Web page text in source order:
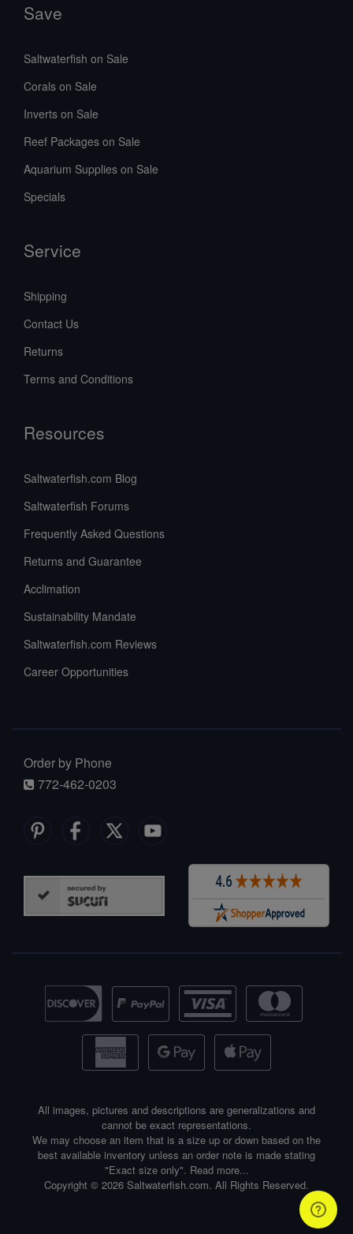
Save
Saltwaterfish on Sale
Corals on Sale
Inverts on Sale
Reef Packages on Sale
Aquarium Supplies on Sale
Specials
Service
Shipping
Contact Us
Returns
Terms and Conditions
Resources
Saltwaterfish.com Blog
Saltwaterfish Forums
Frequently Asked Questions
Returns and Guarantee
Acclimation
Sustainability Mandate
Saltwaterfish.com Reviews
Career Opportunities
Order by Phone
772-462-0203
All images, pictures and descriptions are generalizations and
cannot be exact representations.
We may choose an item that is a size up or down based on the
best available inventory unless an order note is made stating
"Exact size only". Read more...
Copyright © 2026 Saltwaterfish.com. All Rights Reserved.